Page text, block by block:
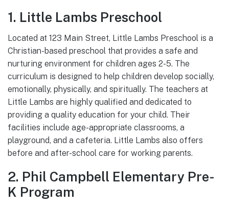
1. Little Lambs Preschool
Located at 123 Main Street, Little Lambs Preschool is a
Christian-based preschool that provides a safe and
nurturing environment for children ages 2-5. The
curriculum is designed to help children develop socially,
emotionally, physically, and spiritually. The teachers at
Little Lambs are highly qualified and dedicated to
providing a quality education for your child. Their
facilities include age-appropriate classrooms, a
playground, and a cafeteria. Little Lambs also offers
before and after-school care for working parents.
2. Phil Campbell Elementary Pre-
K Program